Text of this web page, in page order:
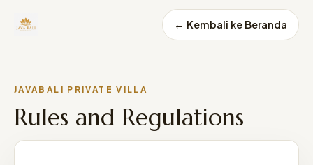
← Kembali ke Beranda
JAVABALI PRIVATE VILLA
Rules and Regulations